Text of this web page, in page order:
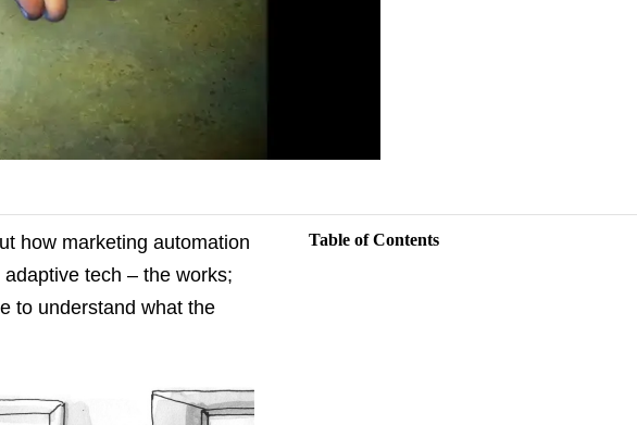
how marketing automation
tech – the works;
to understand what the
Table of Contents